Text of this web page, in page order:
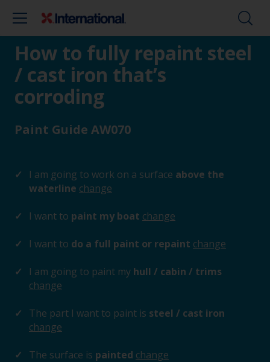
How to fully repaint steel
/ cast iron that’s
corroding
Paint Guide AW070
I am going to work on a surface above the
waterline change
I want to paint my boat change
I want to do a full paint or repaint change
I am going to paint my hull / cabin / trims
change
The part I want to paint is steel / cast iron
change
The surface is painted change